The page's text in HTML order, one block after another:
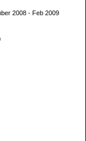
2008 - Feb 2009